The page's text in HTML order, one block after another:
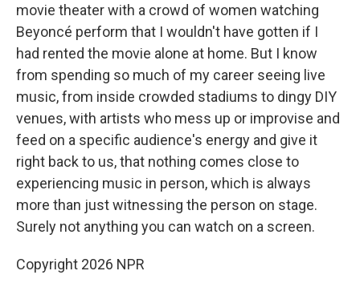
movie theater with a crowd of women watching
Beyoncé perform that I wouldn't have gotten if I
had rented the movie alone at home. But I know
from spending so much of my career seeing live
music, from inside crowded stadiums to dingy DIY
venues, with artists who mess up or improvise and
feed on a specific audience's energy and give it
right back to us, that nothing comes close to
experiencing music in person, which is always
more than just witnessing the person on stage.
Surely not anything you can watch on a screen.
Copyright 2026 NPR